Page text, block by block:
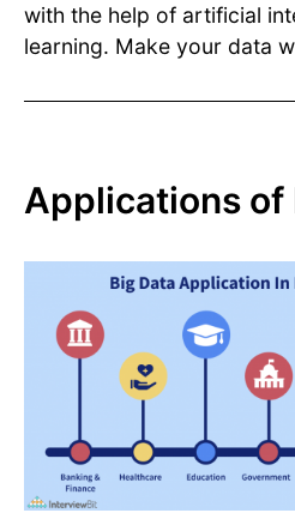
with the help of artificial
learning. Make your data
Applications of